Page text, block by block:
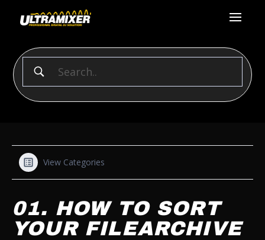
View Categories
01. HOW TO SORT
YOUR FILEARCHIVE